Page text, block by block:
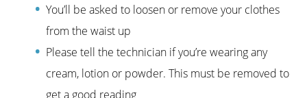
You’ll be asked to loosen or remove your clothes
from the waist up
Please tell the technician if you’re wearing any
cream, lotion or powder. This must be removed to
get a good reading